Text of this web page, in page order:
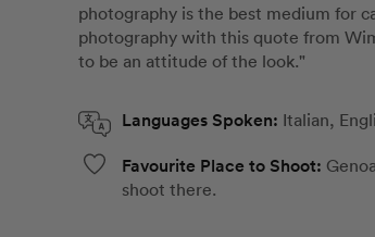
photography is the best medium for
photography with this quote from
to be an attitude of the look."
Languages Spoken: Italian,
Favourite Place to Shoot:
shoot there.